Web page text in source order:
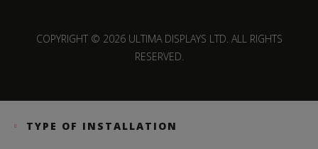
COPYRIGHT © 2026 ULTIMA DISPLAYS LTD. ALL RIGHTS
RESERVED.
TYPE OF INSTALLATION